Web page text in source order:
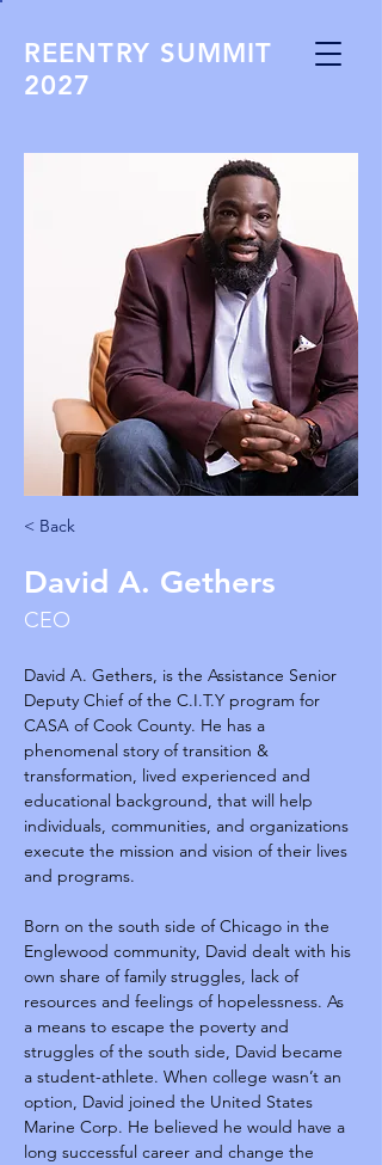
REENTRY SUMMIT
2027
< Back
David A. Gethers
CEO
David A. Gethers, is the Assistance Senior
Deputy Chief of the C.I.T.Y program for
CASA of Cook County. He has a
phenomenal story of transition &
transformation, lived experienced and
educational background, that will help
individuals, communities, and organizations
execute the mission and vision of their lives
and programs.
Born on the south side of Chicago in the
Englewood community, David dealt with his
own share of family struggles, lack of
resources and feelings of hopelessness. As
a means to escape the poverty and
struggles of the south side, David became
a student-athlete. When college wasn’t an
option, David joined the United States
Marine Corp. He believed he would have a
long successful career and change the